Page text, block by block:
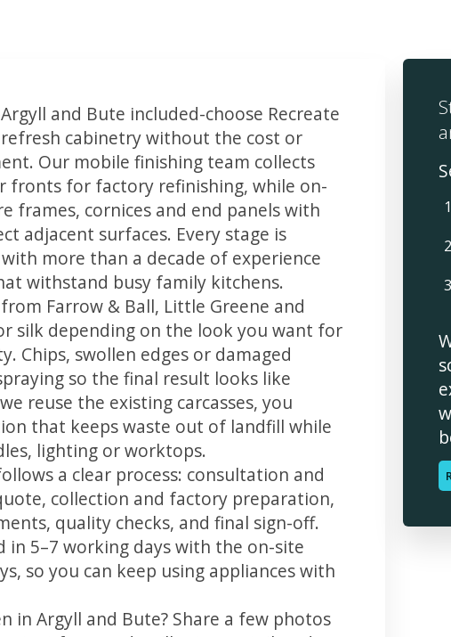
and Bute included-choose Recreate
cabinetry without the cost or
Our mobile finishing team collects
fronts for factory refinishing, while on-
frames, cornices and end panels with
adjacent surfaces. Every stage is
more than a decade of experience
withstand busy family kitchens.
Farrow & Ball, Little Greene and
silk depending on the look you want for
Chips, swollen edges or damaged
so the final result looks like
reuse the existing carcasses, you
that keeps waste out of landfill while
lighting or worktops.
a clear process: consultation and
collection and factory preparation,
quality checks, and final sign-off.
in 5–7 working days with the on-site
so you can keep using appliances with
in Argyll and Bute? Share a few photos